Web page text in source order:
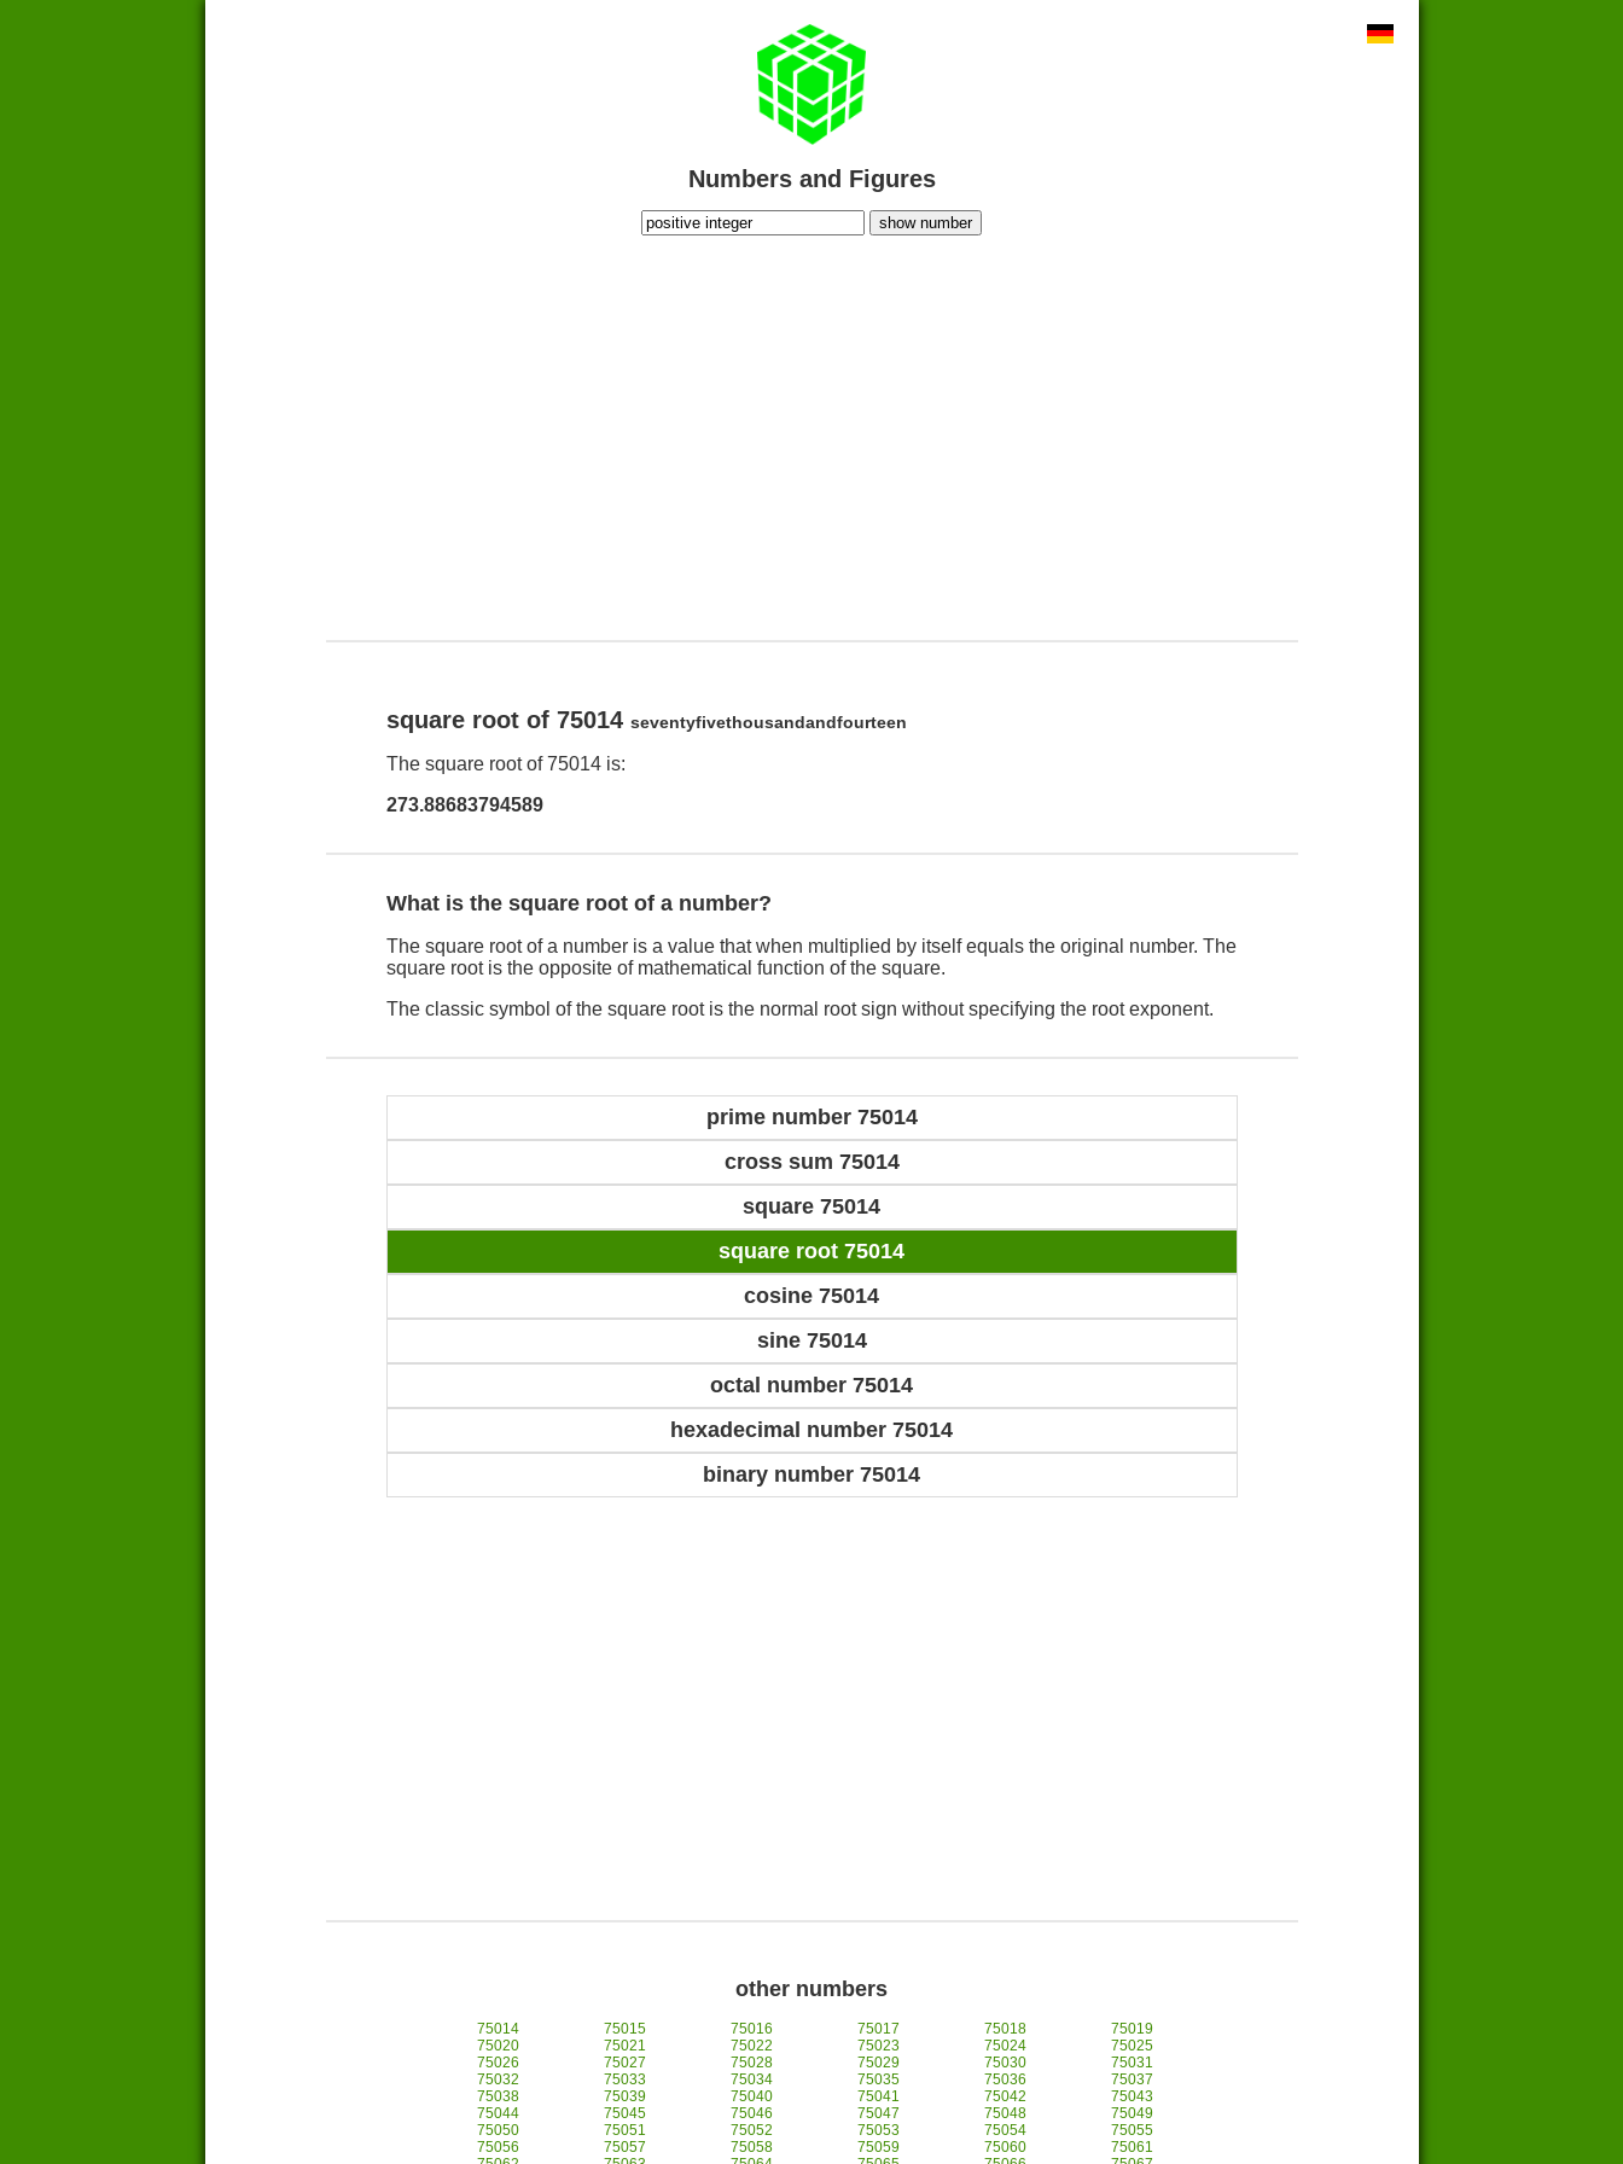
Numbers and Figures
show number
square root of 75014 seventyfivethousandandfourteen
The square root of 75014 is:
273.88683794589
What is the square root of a number?
The square root of a number is a value that when multiplied by itself equals the original number. The
square root is the opposite of mathematical function of the square.
The classic symbol of the square root is the normal root sign without specifying the root exponent.
prime number 75014
cross sum 75014
square 75014
square root 75014
cosine 75014
sine 75014
octal number 75014
hexadecimal number 75014
binary number 75014
other numbers
75014 75015 75016 75017 75018
75019
75020
75021 75022 75023 75024
75025
75026
75027 75028 75029 75030
75031
75032
75033 75034 75035 75036
75037
75038
75039 75040 75041 75042
75043
75044
75045 75046 75047 75048
75049
75050
75051 75052 75053 75054
75055
75056
75057 75058 75059 75060
75061